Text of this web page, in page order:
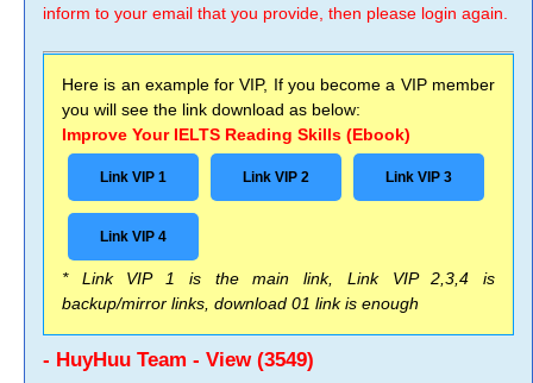
inform to your email that you provide, then please login again.
Here is an example for VIP, If you become a VIP member
you will see the link download as below:
Improve Your IELTS Reading Skills (Ebook)
Link VIP 1 Link VIP 2 Link VIP 3
Link VIP 4
* Link VIP 1 is the main link, Link VIP 2,3,4 is
backup/mirror links, download 01 link is enough
- HuyHuu Team - View (3549)